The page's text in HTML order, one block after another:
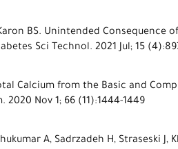
Karon BS. Unintended
Sci Technol. 2021 Jul; 15
Calcium from the Basic and
Nov 1; 66 (11):1444-1449
A, Sadrzadeh H, Straseski